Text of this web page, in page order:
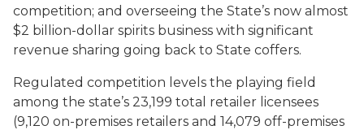
competition; and overseeing the State’s now almost
$2 billion-dollar spirits business with significant
revenue sharing going back to State coffers.
Regulated competition levels the playing field
among the state’s 23,199 total retailer licensees
(9,120 on-premises retailers and 14,079 off-premises